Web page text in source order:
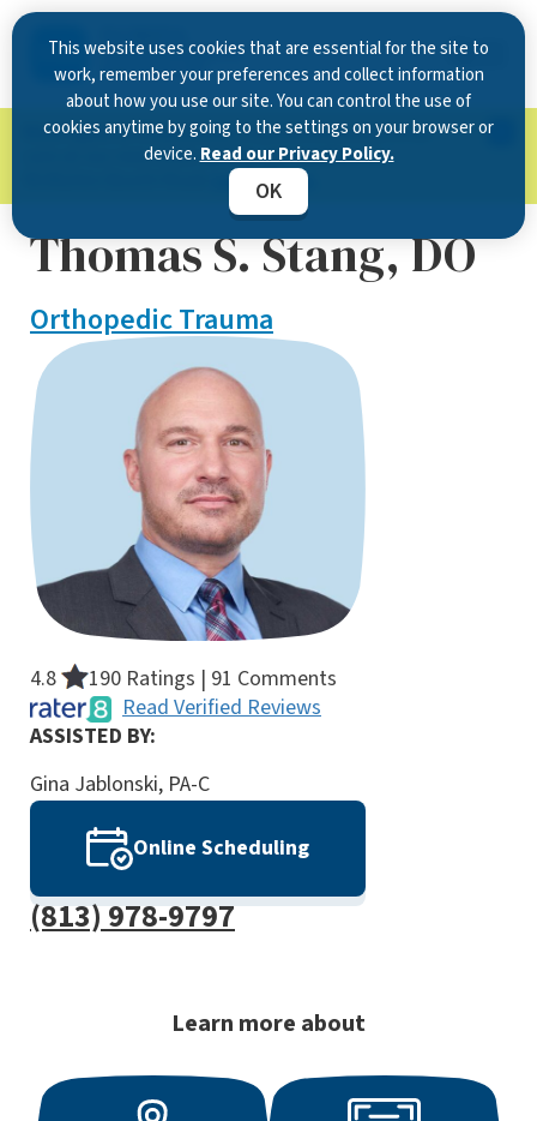
This website uses cookies that are essential for the site to
work, remember your preferences and collect information
about how you use our site. You can control the use of
cookies anytime by going to the settings on your browser or
device. Read our Privacy Policy.
OK
Now Open in Clearwater : Experience exceptional
care at our new state-of-the-art location on
Learn more.
Thomas S. Stang, DO
Orthopedic Trauma
4.8
190 Ratings | 91 Comments
Read Verified Reviews
ASSISTED BY:
Gina Jablonski, PA-C
Online Scheduling
(813) 978-9797
Learn more about